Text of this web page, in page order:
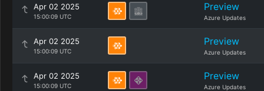
Apr 02 2025
15:00:09 UTC
Preview
Azure Updates
Apr 02 2025
15:00:09 UTC
Preview
Azure Updates
Apr 02 2025
15:00:09 UTC
Preview
Azure Updates